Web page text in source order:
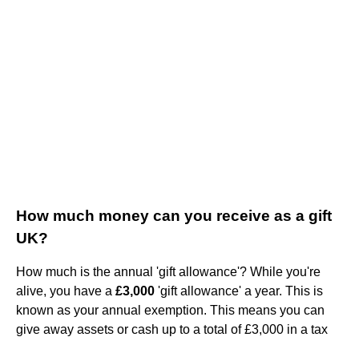
How much money can you receive as a gift
UK?
How much is the annual 'gift allowance'? While you're
alive, you have a £3,000 'gift allowance' a year. This is
known as your annual exemption. This means you can
give away assets or cash up to a total of £3,000 in a tax